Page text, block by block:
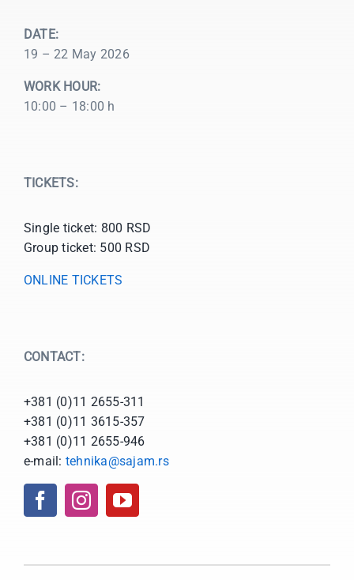
DATE:
19 – 22 May 2026
WORK HOUR:
10:00 – 18:00 h
TICKETS:
Single ticket: 800 RSD
Group ticket: 500 RSD
ONLINE TICKETS
CONTACT:
+381 (0)11 2655-311
+381 (0)11 3615-357
+381 (0)11 2655-946
e-mail: tehnika@sajam.rs